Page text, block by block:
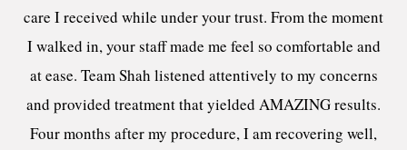
care I received while under your trust. From the moment
I walked in, your staff made me feel so comfortable and
at ease. Team Shah listened attentively to my concerns
and provided treatment that yielded AMAZING results.
Four months after my procedure, I am recovering well,